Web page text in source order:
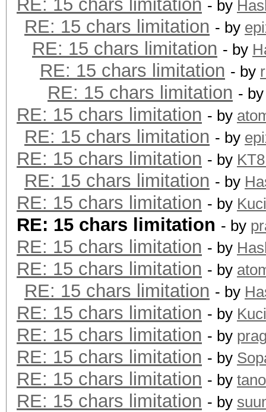
RE: 15 chars limitation - by
RE: 15 chars limitation - by
RE: 15 chars limitation - by
RE: 15 chars limitation - by
RE: 15 chars limitation -
RE: 15 chars limitation - by
RE: 15 chars limitation - by
RE: 15 chars limitation - by
RE: 15 chars limitation - by
RE: 15 chars limitation - by Kuci
RE: 15 chars limitation - by
RE: 15 chars limitation - by
RE: 15 chars limitation - by
RE: 15 chars limitation - by
RE: 15 chars limitation - by Kuci
RE: 15 chars limitation - by
RE: 15 chars limitation - by
RE: 15 chars limitation - by
RE: 15 chars limitation - by